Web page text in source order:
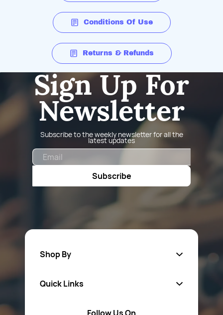
Conditions Of Use
Returns & Refunds
Sign Up For
Newsletter
Subscribe to the weekly newsletter for all the
latest updates
Subscribe
Shop By
Quick Links